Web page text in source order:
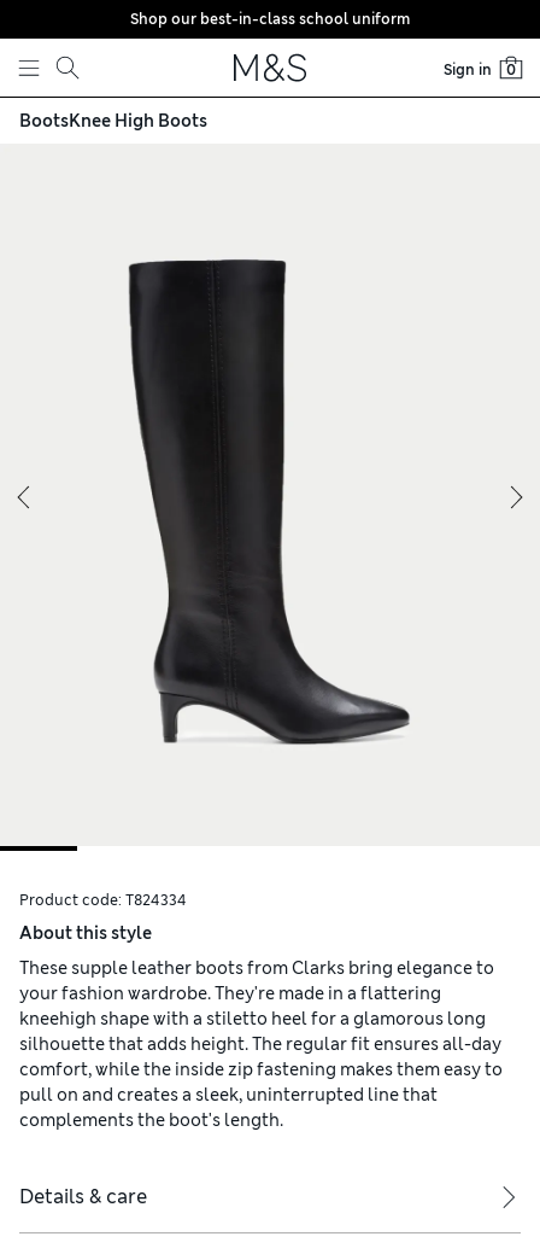
Skip to content
Shop our best-in-class school uniform
Sign in 0
BootsKnee High Boots
Product code: T824334
About this style
These supple leather boots from Clarks bring elegance to
your fashion wardrobe. They're made in a flattering
kneehigh shape with a stiletto heel for a glamorous long
silhouette that adds height. The regular fit ensures all-day
comfort, while the inside zip fastening makes them easy to
pull on and creates a sleek, uninterrupted line that
complements the boot's length.
Details & care